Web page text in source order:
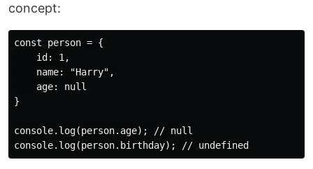
concept:
const person = {
    id: 1,
    name: "Harry",
    age: null
}
console.log(person.age); // null